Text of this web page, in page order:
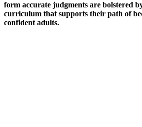
form accurate judgments are bolstered
curriculum that supports their path of
confident adults.